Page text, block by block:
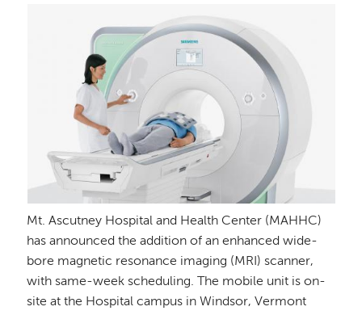
Mt. Ascutney Hospital and Health Center (MAHHC)
has announced the addition of an enhanced wide-
bore magnetic resonance imaging (MRI) scanner,
with same-week scheduling. The mobile unit is on-
site at the Hospital campus in Windsor, Vermont